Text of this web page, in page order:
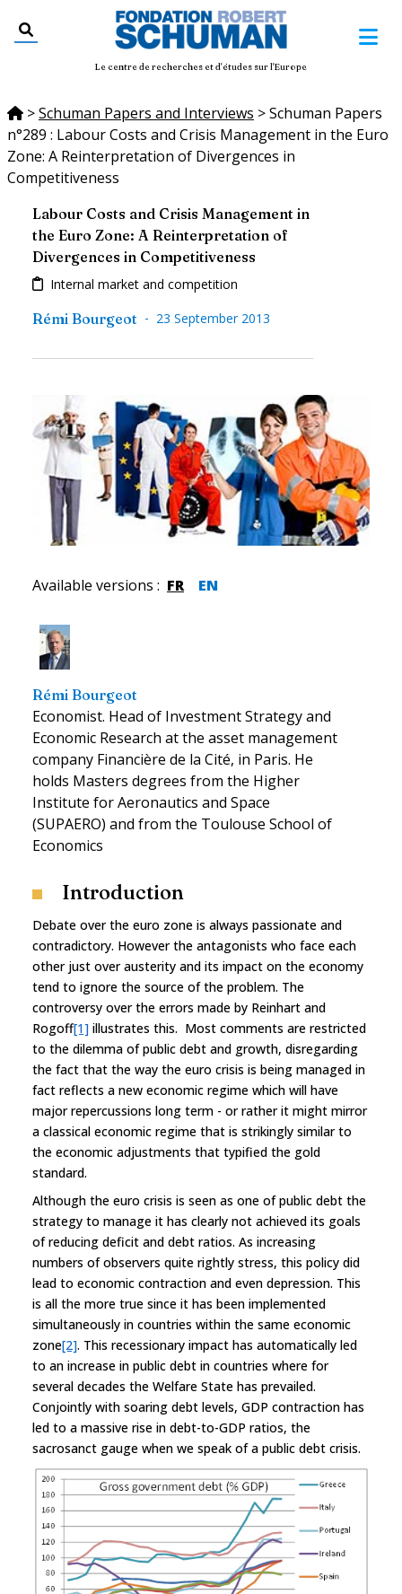
Le centre de recherches et d'études sur l'Europe
>Schuman Papers and Interviews >Schuman Papers
n°289 : Labour Costs and Crisis Management in the Euro
Zone: A Reinterpretation of Divergences in
Competitiveness
Labour Costs and Crisis Management in
the Euro Zone: A Reinterpretation of
Divergences in Competitiveness
Internal market and competition
Rémi Bourgeot - 23 September 2013
Available versions : FR EN
Rémi Bourgeot
Economist. Head of Investment Strategy and
Economic Research at the asset management
company Financière de la Cité, in Paris. He
holds Masters degrees from the Higher
Institute for Aeronautics and Space
(SUPAERO) and from the Toulouse School of
Economics
Introduction
Debate over the euro zone is always passionate and
contradictory. However the antagonists who face each
other just over austerity and its impact on the economy
tend to ignore the source of the problem. The
controversy over the errors made by Reinhart and
Rogoff[1] illustrates this. Most comments are restricted
to the dilemma of public debt and growth, disregarding
the fact that the way the euro crisis is being managed in
fact reflects a new economic regime which will have
major repercussions long term - or rather it might mirror
a classical economic regime that is strikingly similar to
the economic adjustments that typified the gold
standard.
Although the euro crisis is seen as one of public debt the
strategy to manage it has clearly not achieved its goals
of reducing deficit and debt ratios. As increasing
numbers of observers quite rightly stress, this policy did
lead to economic contraction and even depression. This
is all the more true since it has been implemented
simultaneously in countries within the same economic
zone[2]. This recessionary impact has automatically led
to an increase in public debt in countries where for
several decades the Welfare State has prevailed.
Conjointly with soaring debt levels, GDP contraction has
led to a massive rise in debt-to-GDP ratios, the
sacrosanct gauge when we speak of a public debt crisis.